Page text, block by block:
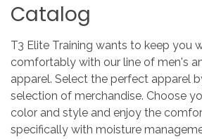
Catalog
T3 Elite Training wants to keep you
comfortably with our line of men's
apparel. Select the perfect apparel
selection of merchandise. Choose
color and style and enjoy the
specifically with moisture
LOG
IN
CREATE